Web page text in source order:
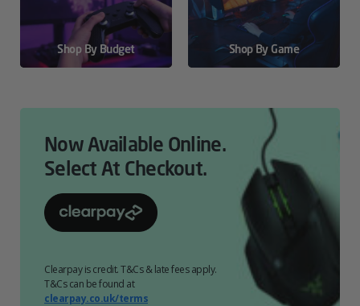
Shop By Budget Shop By Game
Now Available Online.
Select At Checkout.
Clearpay is credit. T&Cs & late fees apply.
T&Cs can be found at
clearpay.co.uk/terms